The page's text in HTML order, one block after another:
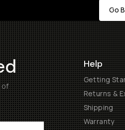
Go
of
Help
Getting
Returns &
Shipping
Warranty